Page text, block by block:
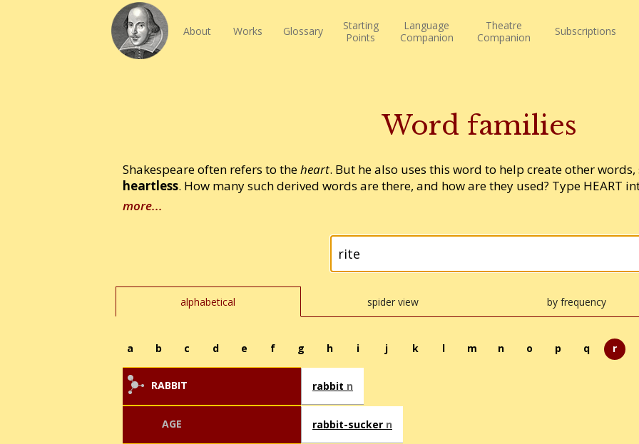
About Works Glossary
Starting
Points
Language
Companion
Theatre
Companion
Subscriptions
Word families
Shakespeare often refers to theheart. But he also uses this word to help create other words,
heartless. How many such derived words are there, and how are they used? Type HEART
more...
alphabetical spider view by frequency
a b c d e f g h i j k l m n o p q r
RABBIT rabbit n
AGE rabbit-sucker n